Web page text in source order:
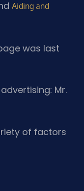
Aiding and
was last
Mr.
of factors